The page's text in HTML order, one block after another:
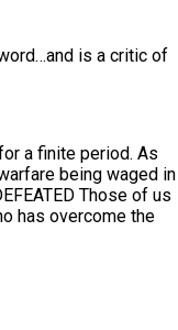
is a critic of
a finite period. As
being waged in
Those of us
has overcome the